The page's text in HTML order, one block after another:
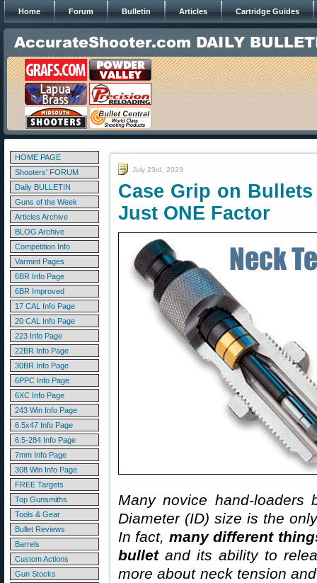
Home Forum Bulletin Articles Cartridge Guides
HOME PAGE
Shooters' FORUM
Daily BULLETIN
Guns of the Week
Articles Archive
BLOG Archive
Competition Info
Varmint Pages
6BR Info Page
6BR Improved
17 CAL Info Page
20 CAL Info Page
223 Info Page
22BR Info Page
30BR Info Page
6PPC Info Page
6XC Info Page
243 Win Info Page
6.5x47 Info Page
6.5-284 Info Page
7mm Info Page
308 Win Info Page
FREE Targets
Top Gunsmiths
Tools & Gear
Bullet Reviews
Barrels
Custom Actions
Gun Stocks
July 23rd, 2023
Case Grip on
Just ONE Factor
Many novice hand-loaders
Diameter (ID) size is the
In fact, many different
bulletand its ability to
more about neck tension